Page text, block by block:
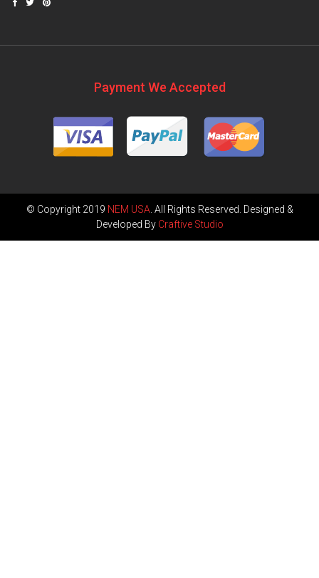
Payment We Accepted
© Copyright 2019 NEM USA. All Rights Reserved. Designed &
Developed By Craftive Studio